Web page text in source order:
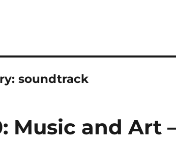
soundtrack
Music and Art